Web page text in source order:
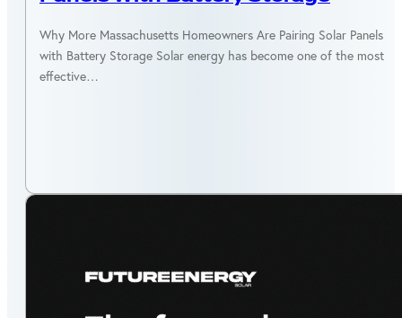
Why More Massachusetts Homeowners Are Pairing Solar Panels
with Battery Storage Solar energy has become one of the most
effective…